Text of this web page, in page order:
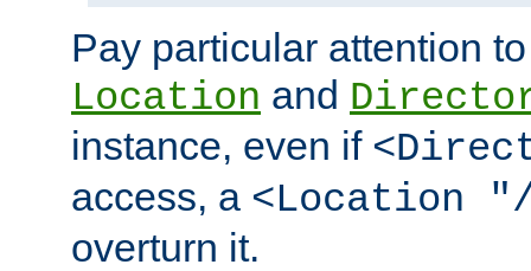
Pay particular attention
Location and
instance, even if
access, a <Location
overturn it.